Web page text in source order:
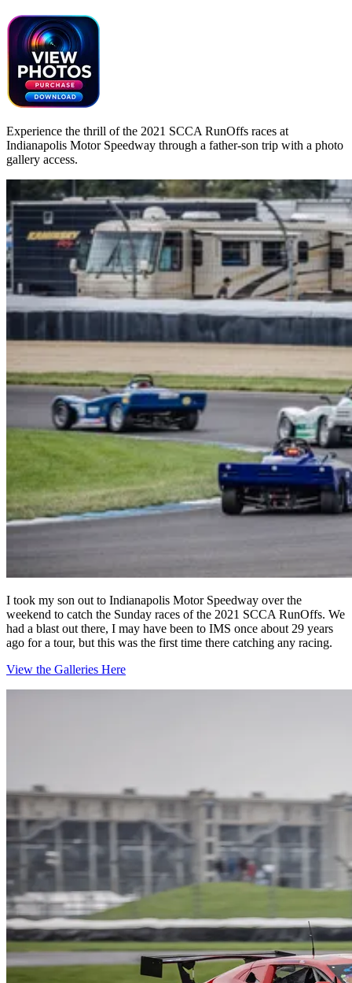
Experience the thrill of the 2021 SCCA RunOffs races at
Indianapolis Motor Speedway through a father-son trip with a photo
gallery access.
I took my son out to Indianapolis Motor Speedway over the
weekend to catch the Sunday races of the 2021 SCCA RunOffs. We
had a blast out there, I may have been to IMS once about 29 years
ago for a tour, but this was the first time there catching any racing.
View the Galleries Here